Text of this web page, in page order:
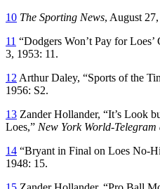
10 The Sporting News, August
11 “Dodgers Won’t Pay for
3, 1953: 11.
12 Arthur Daley, “Sports of the
1956: S2.
13 Zander Hollander, “It’s Look
Loes,” New York World-Telegram
14 “Bryant in Final on Loes No-
1948: 15.